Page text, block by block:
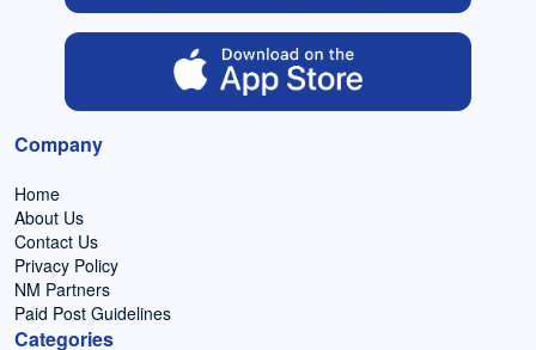
Company
Home
About Us
Contact Us
Privacy Policy
NM Partners
Paid Post Guidelines
Categories